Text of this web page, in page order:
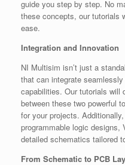
guide you step by step. No
these concepts, our tutorials
ease.
Integration and Innovation
NI Multisim isn’t just a
that can integrate
capabilities. Our tutorials will
between these two powerful
for your projects.
programmable logic designs,
detailed schematics tailored
From Schematic to PCB